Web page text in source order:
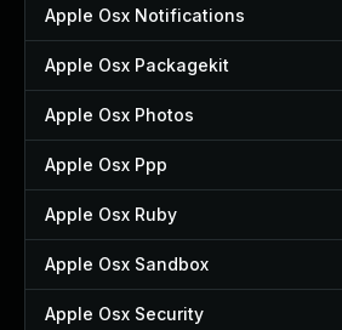
Apple Osx Notifications
Apple Osx Packagekit
Apple Osx Photos
Apple Osx Ppp
Apple Osx Ruby
Apple Osx Sandbox
Apple Osx Security